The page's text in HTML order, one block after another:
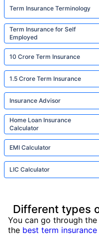
Term Insurance Terminology
Term Insurance for Self
Employed
10 Crore Term Insurance
1.5 Crore Term Insurance
Insurance Advisor
Home Loan Insurance
Calculator
EMI Calculator
LIC Calculator
Different types
You can go through
the best term